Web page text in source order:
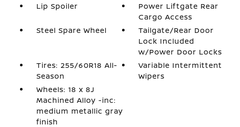
Lip Spoiler
Power Liftgate Rear
Cargo Access
Steel Spare Wheel
Tailgate/Rear Door
Lock Included
w/Power Door Locks
Tires: 255/60R18 All-
Season
Variable Intermittent
Wipers
Wheels: 18 x 8J
Machined Alloy -inc:
medium metallic gray
finish